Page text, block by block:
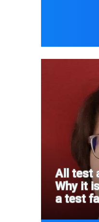
All test
Why it
a test